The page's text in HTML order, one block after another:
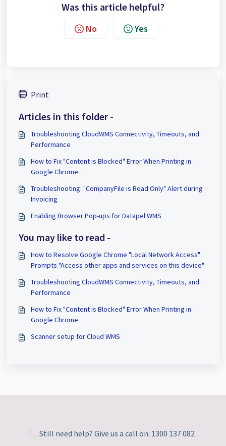
Was this article helpful?
No Yes
Print
Articles in this folder -
Troubleshooting CloudWMS Connectivity, Timeouts, and
Performance
How to Fix "Content is Blocked" Error When Printing in
Google Chrome
Troubleshooting: "CompanyFile is Read Only" Alert during
Invoicing
Enabling Browser Pop-ups for Datapel WMS
You may like to read -
How to Resolve Google Chrome "Local Network Access"
Prompts "Access other apps and services on this device"
Troubleshooting CloudWMS Connectivity, Timeouts, and
Performance
How to Fix "Content is Blocked" Error When Printing in
Google Chrome
Scanner setup for Cloud WMS
Still need help? Give us a call on: 1300 137 082